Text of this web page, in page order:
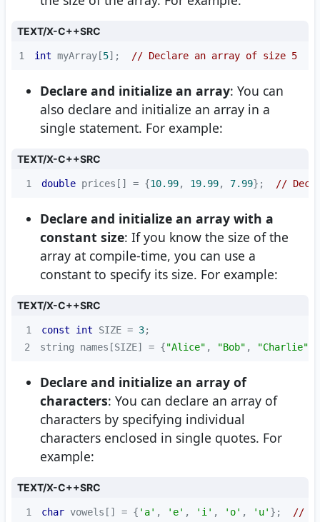
TEXT/X-C++SRC
1 int myArray[5]; // Declare an array of size 5
Declare and initialize an array: You can
also declare and initialize an array in a
single statement. For example:
TEXT/X-C++SRC
1 double prices[] = {10.99, 19.99, 7.99}; //
Declare and initialize an array with a
constant size: If you know the size of the
array at compile-time, you can use a
constant to specify its size. For example:
TEXT/X-C++SRC
1 const int SIZE = 3
2
string names[SIZE] = {"Alice" , "Bob" , "Charlie"
Declare and initialize an array of
characters: You can declare an array of
characters by specifying individual
characters enclosed in single quotes. For
example:
TEXT/X-C++SRC
1 char vowels[] = { 'a' , 'e' , 'i' , 'o' , 'u' }; //